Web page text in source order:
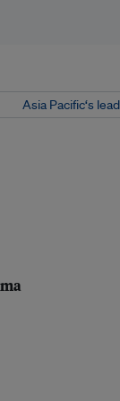
Asia Pacific‘s